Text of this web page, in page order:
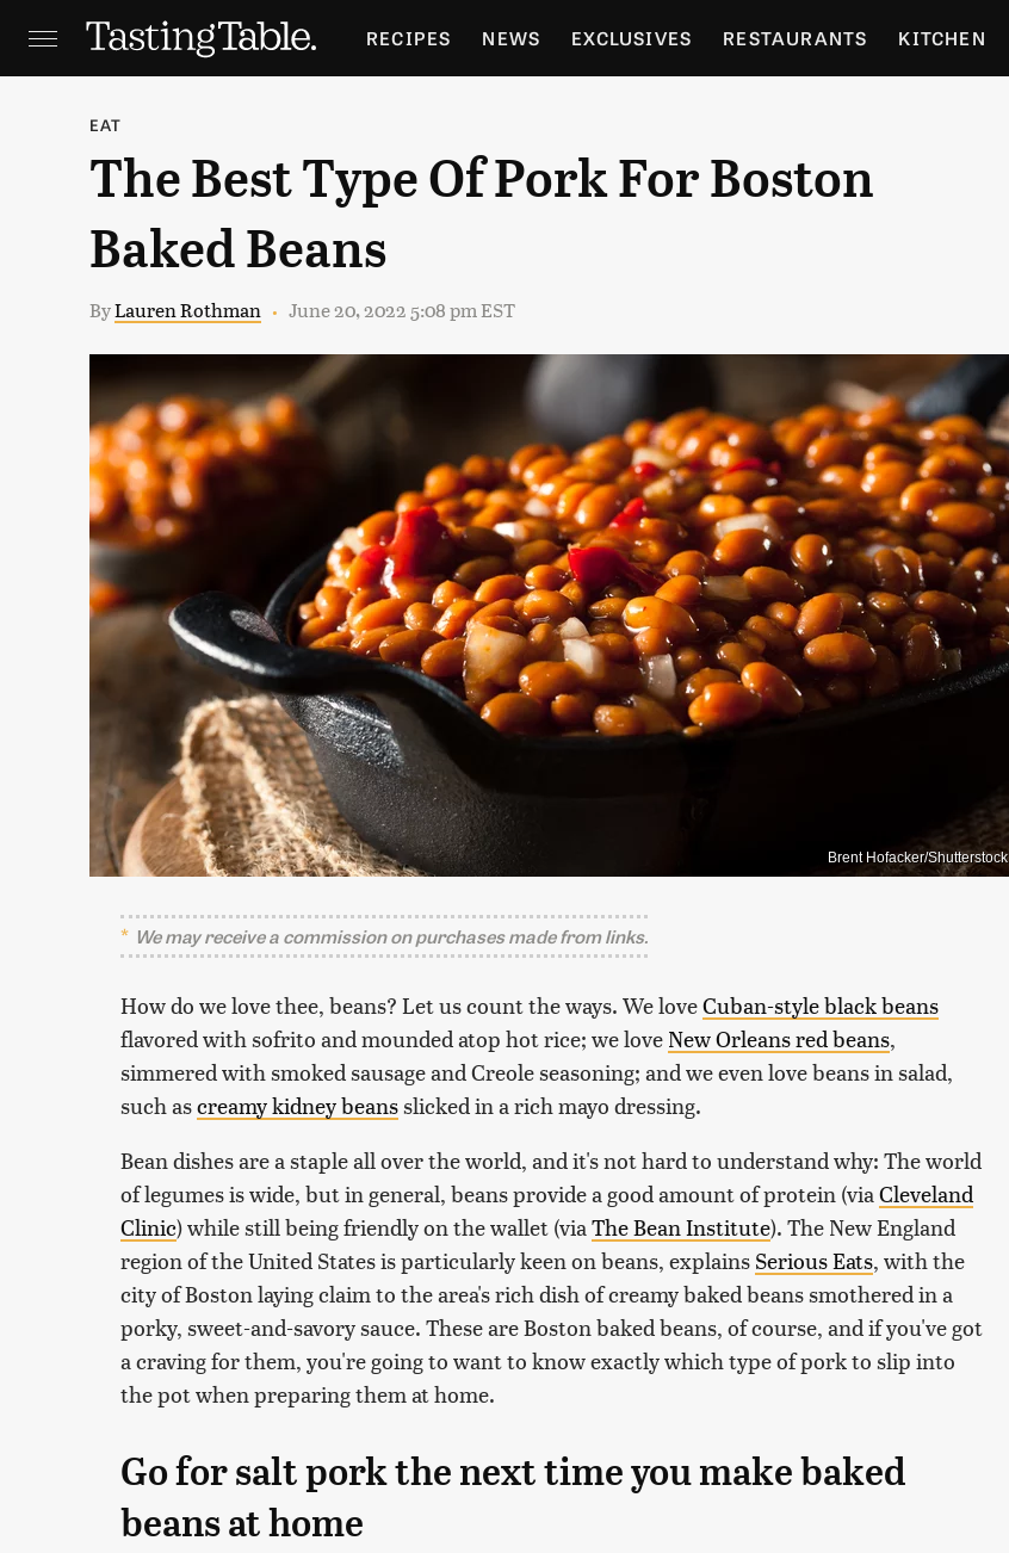
RECIPES NEWS EXCLUSIVES RESTAURANTS KITCHEN
HOLIDAYS GARDENING
EAT
The Best Type Of Pork For Boston
Baked Beans
ByLauren Rothman June 20, 2022 5:08 pm EST
Brent Hofacker/Shutterstock
We may receive a commission on purchases made from links.
How do we love thee, beans? Let us count the ways. We loveCuban-style black beans
flavored with sofrito and mounded atop hot rice; we love New Orleans red beans,
simmered with smoked sausage and Creole seasoning; and we even love beans in salad,
such ascreamy kidney beansslicked in a rich mayo dressing.
Bean dishes are a staple all over the world, and it's not hard to understand why: The world
of legumes is wide, but in general, beans provide a good amount of protein (viaCleveland
Clinic) while still being friendly on the wallet (viaThe Bean Institute). The New England
region of the United States is particularly keen on beans, explains Serious Eats, with the
city of Boston laying claim to the area's rich dish of creamy baked beans smothered in a
porky, sweet-and-savory sauce. These are Boston baked beans, of course, and if you've got
a craving for them, you're going to want to know exactly which type of pork to slip into
the pot when preparing them at home.
Go for salt pork the next time you make baked
beans at home